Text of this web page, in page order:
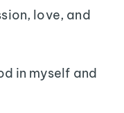
love, and
in myself and